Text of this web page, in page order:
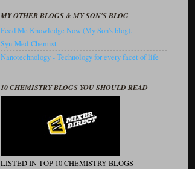
MY OTHER BLOGS & MY SON'S BLOG
Feed Me Knowledge Now (My Son's blog).
Syn-Med-Chemist
Nanotechnology - Technology for every facet of life
10 CHEMISTRY BLOGS YOU SHOULD READ
LISTED IN TOP 10 CHEMISTRY BLOGS